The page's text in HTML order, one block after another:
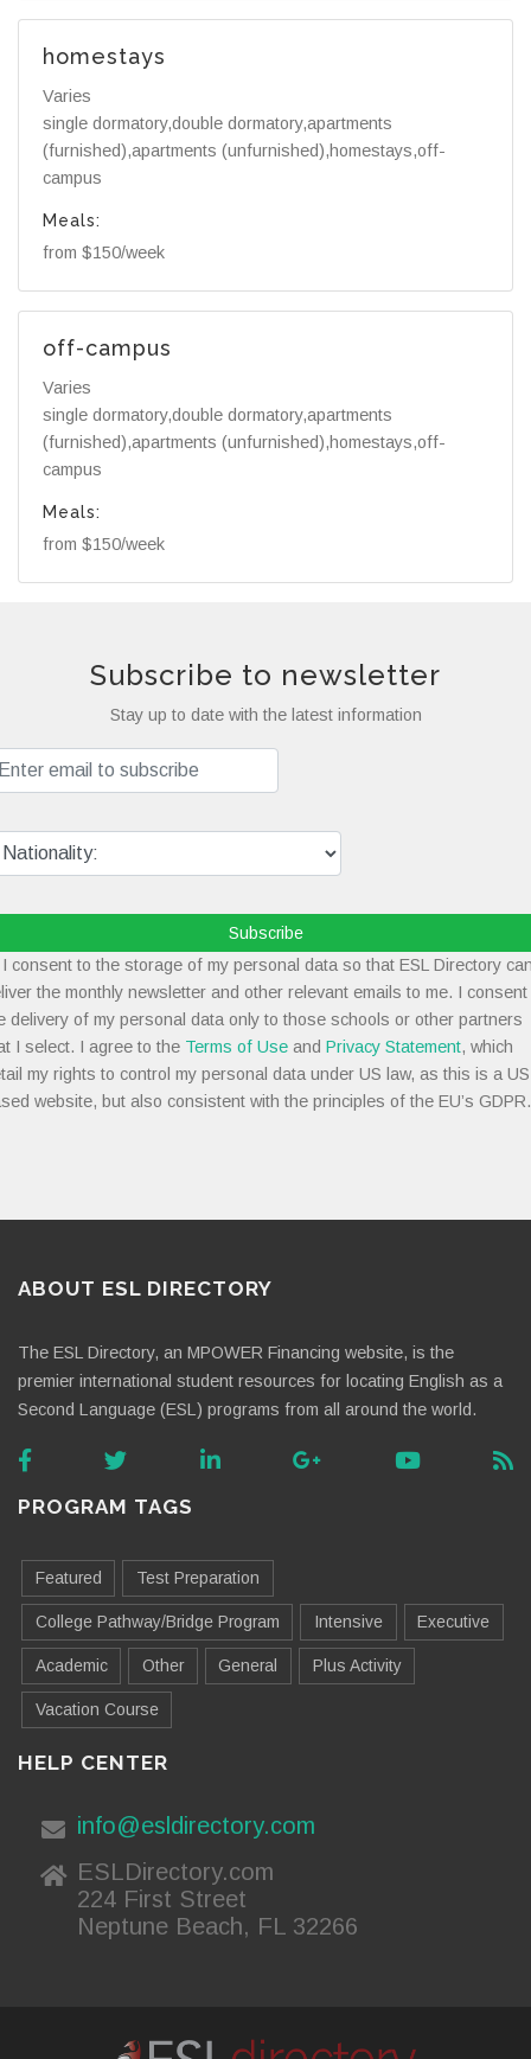
homestays
Varies
single dormatory,double dormatory,apartments
(furnished),apartments (unfurnished),homestays,off-
campus
Meals:
from $150/week
off-campus
Varies
single dormatory,double dormatory,apartments
(furnished),apartments (unfurnished),homestays,off-
campus
Meals:
from $150/week
Subscribe to newsletter
Stay up to date with the latest information
Subscribe
consent to the storage of my personal data so that ESL Directory
the monthly newsletter and other relevant emails to me. I consent
delivery of my personal data only to those schools or other partners
I select. I agree to the Terms of Use and Privacy Statement, which
my rights to control my personal data under US law, as this is a
website, but also consistent with the principles of the EU’s GDPR.
ABOUT ESL DIRECTORY
The ESL Directory, an MPOWER Financing website, is the
premier international student resources for locating English as a
Second Language (ESL) programs from all around the world.
PROGRAM TAGS
Featured Test Preparation
College Pathway/Bridge Program Intensive Executive
Academic Other General Plus Activity
Vacation Course
HELP CENTER
info@esldirectory.com
ESLDirectory.com
224 First Street
Neptune Beach, FL 32266